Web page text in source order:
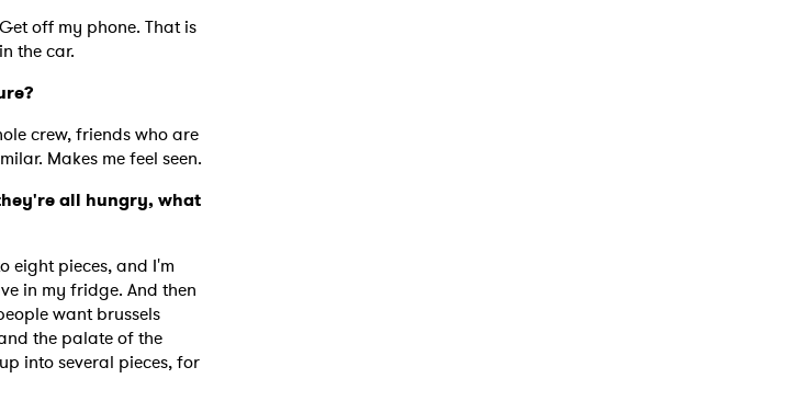
off my phone. That is
the car.
crew, friends who are
Makes me feel seen.
all hungry, what
eight pieces, and I'm
in my fridge. And then
want brussels
the palate of the
into several pieces, for